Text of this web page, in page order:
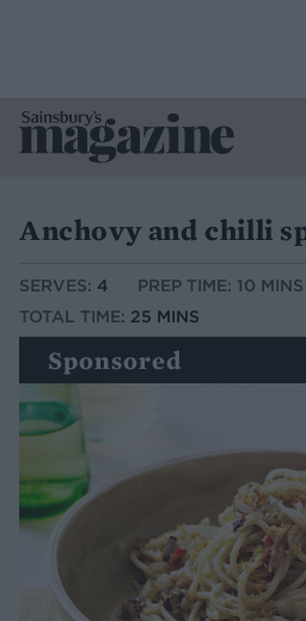
Anchovy and chilli
SERVES: 4
PREP TIME: 10 MINS
TOTAL TIME: 25 MINS
Sponsored